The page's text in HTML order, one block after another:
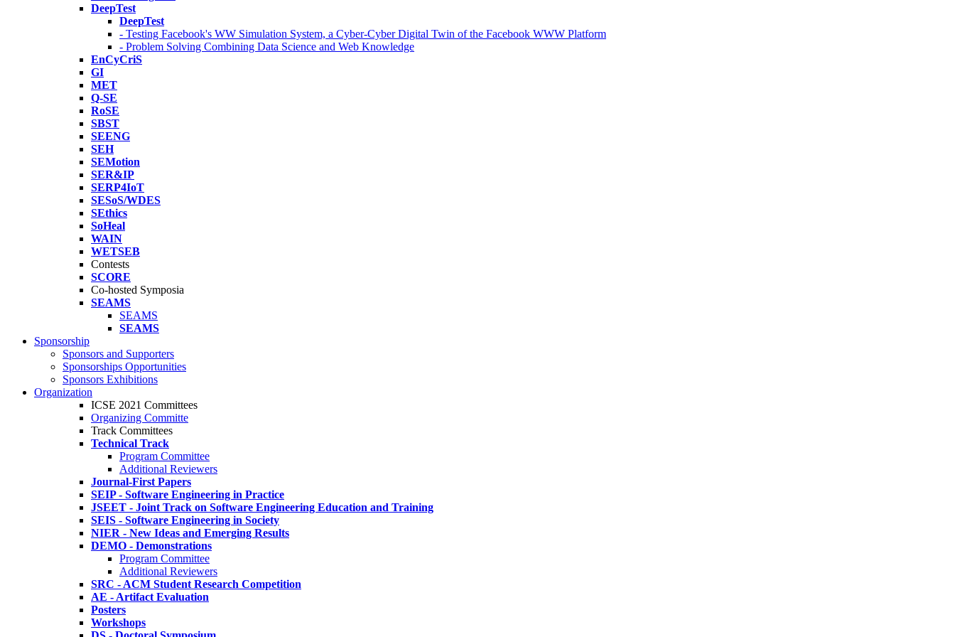
DeepTest
DeepTest
- Testing Facebook's WW Simulation System, a Cyber-Cyber Digital Twin of the Facebook WWW Platform
- Problem Solving Combining Data Science and Web Knowledge
EnCyCriS
GI
MET
Q-SE
RoSE
SBST
SEENG
SEH
SEMotion
SER&IP
SERP4IoT
SESoS/WDES
SEthics
SoHeal
WAIN
WETSEB
Contests
SCORE
Co-hosted Symposia
SEAMS
SEAMS
SEAMS
Sponsorship
Sponsors and Supporters
Sponsorships Opportunities
Sponsors Exhibitions
Organization
ICSE 2021 Committees
Organizing Committe
Track Committees
Technical Track
Program Committee
Additional Reviewers
Journal-First Papers
SEIP - Software Engineering in Practice
JSEET - Joint Track on Software Engineering Education and Training
SEIS - Software Engineering in Society
NIER - New Ideas and Emerging Results
DEMO - Demonstrations
Program Committee
Additional Reviewers
SRC - ACM Student Research Competition
AE - Artifact Evaluation
Posters
Workshops